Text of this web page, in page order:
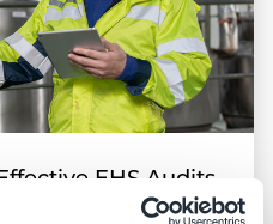
EHS Audits